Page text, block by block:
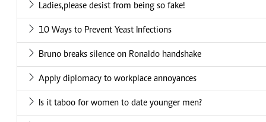
Ladies,please desist from being so fake!
10 Ways to Prevent Yeast Infections
Bruno breaks silence on Ronaldo handshake
Apply diplomacy to workplace annoyances
Is it taboo for women to date younger men?